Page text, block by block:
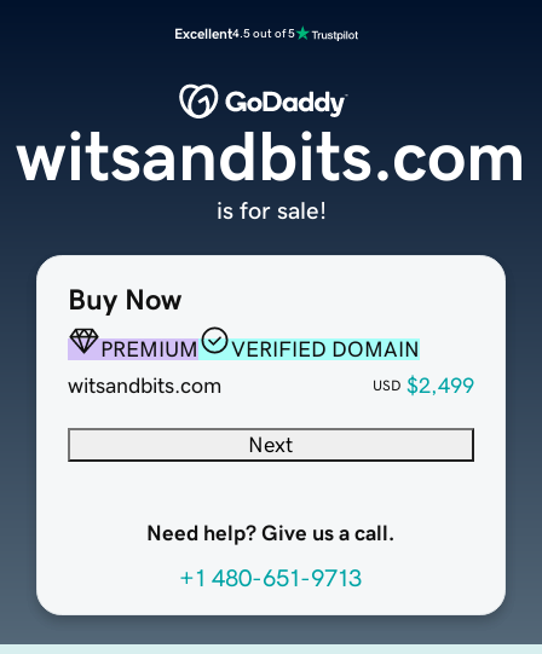
Excellent4.5 out of 5
Buy Now
PREMIUM
VERIFIED DOMAIN
witsandbits.com
USD $2,499
Next
Need help? Give us a call.
+1 480-651-9713
witsandbits.com
is for sale!